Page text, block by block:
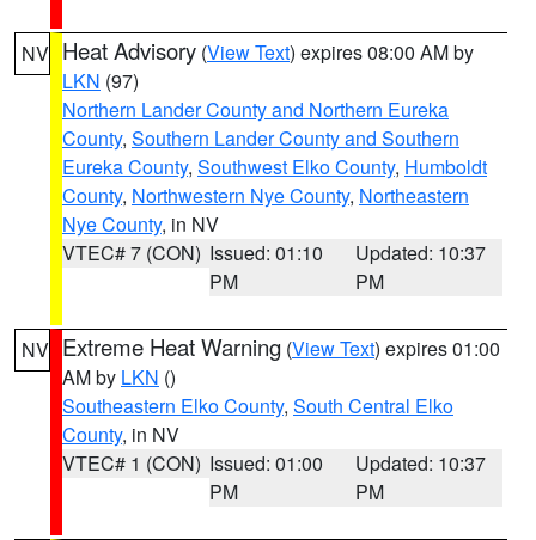
NV Heat Advisory (View Text) expires 08:00 AM by
LKN (97)
Northern Lander County and Northern Eureka
County, Southern Lander County and Southern
Eureka County, Southwest Elko County, Humboldt
County, Northwestern Nye County, Northeastern
Nye County, in NV
VTEC# 7 (CON) Issued: 01:10
PM
Updated: 10:37
PM
NV Extreme Heat Warning (View Text) expires 01:00
AM by LKN ()
Southeastern Elko County, South Central Elko
County, in NV
VTEC# 1 (CON) Issued: 01:00
PM
Updated: 10:37
PM